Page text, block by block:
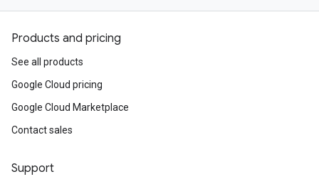
Products and pricing
See all products
Google Cloud pricing
Google Cloud Marketplace
Contact sales
Support